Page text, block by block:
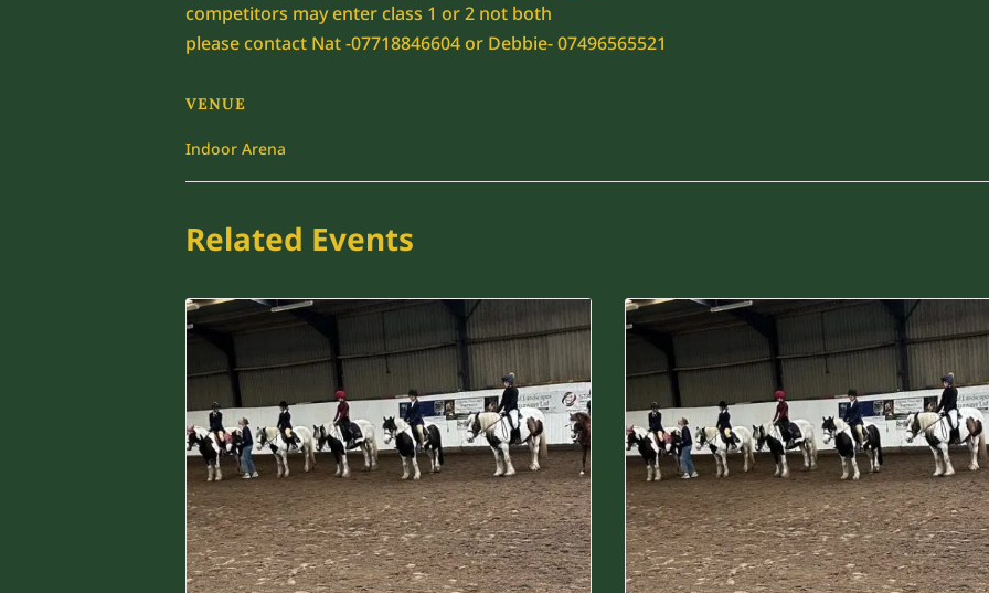
competitors may enter class 1 or 2 not both
please contact Nat -07718846604 or Debbie- 07496565521
VENUE
Indoor Arena
Related Events